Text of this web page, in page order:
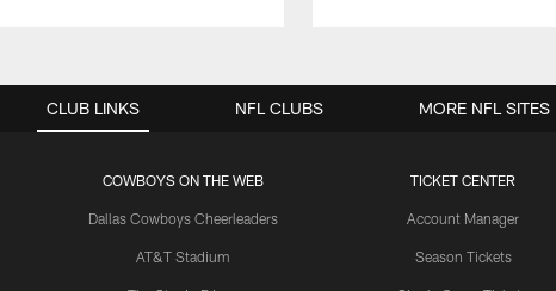
CLUB LINKS
COWBOYS ON THE WEB
Dallas Cowboys Cheerleaders
AT&T Stadium
TICKET CENTER
Account Manager
Season Tickets
NFL CLUBS MORE NFL SITES